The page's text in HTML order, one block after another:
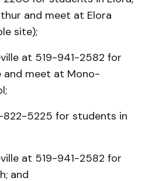
and meet at Elora
site);
at 519-941-2582 for
and meet at Mono-
822-5225 for students in
at 519-941-2582 for
and